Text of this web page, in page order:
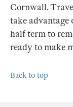
Cornwall.
take advantage
half term to
ready to make
Back to top